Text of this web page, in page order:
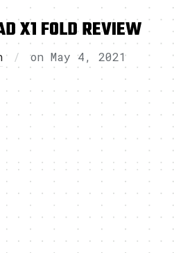
X1 FOLD REVIEW
onMay 4, 2021